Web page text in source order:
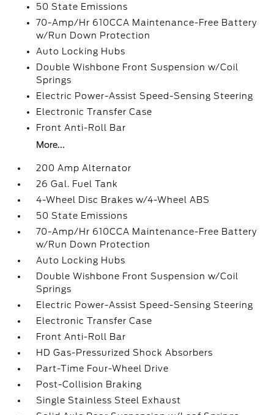
50 State Emissions
70-Amp/Hr 610CCA Maintenance-Free Battery
w/Run Down Protection
Auto Locking Hubs
Double Wishbone Front Suspension w/Coil
Springs
Electric Power-Assist Speed-Sensing Steering
Electronic Transfer Case
Front Anti-Roll Bar
More...
200 Amp Alternator
26 Gal. Fuel Tank
4-Wheel Disc Brakes w/4-Wheel ABS
50 State Emissions
70-Amp/Hr 610CCA Maintenance-Free Battery
w/Run Down Protection
Auto Locking Hubs
Double Wishbone Front Suspension w/Coil
Springs
Electric Power-Assist Speed-Sensing Steering
Electronic Transfer Case
Front Anti-Roll Bar
HD Gas-Pressurized Shock Absorbers
Part-Time Four-Wheel Drive
Post-Collision Braking
Single Stainless Steel Exhaust